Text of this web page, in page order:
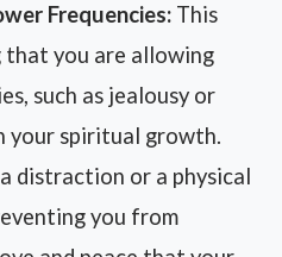
Frequencies: This
that you are allowing
such as jealousy or
spiritual growth.
distraction or a physical
you from